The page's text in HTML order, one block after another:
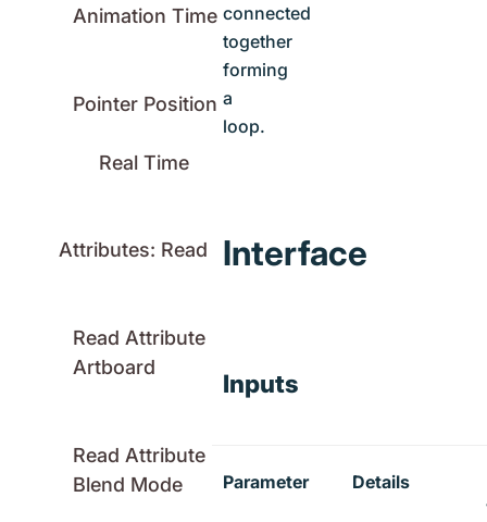
Animation Time
Pointer Position
Real Time
Attributes: Read
Read Attribute
Artboard
Read Attribute
Blend Mode
connected
together
forming
a
loop.
Interface
Inputs
Parameter Details